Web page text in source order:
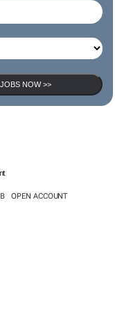
NOW >>
OPEN ACCOUNT